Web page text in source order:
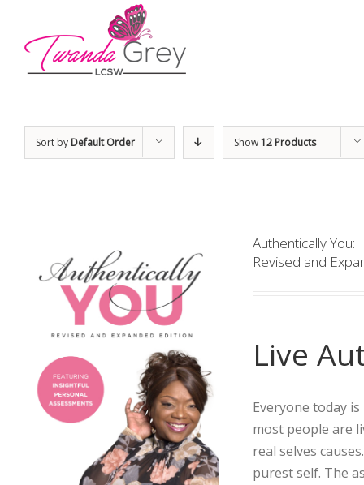
Sort by Default Order Show12 Products
Authentically You:
Revised and
Live
Everyone today
most people are
real selves
purest self. The